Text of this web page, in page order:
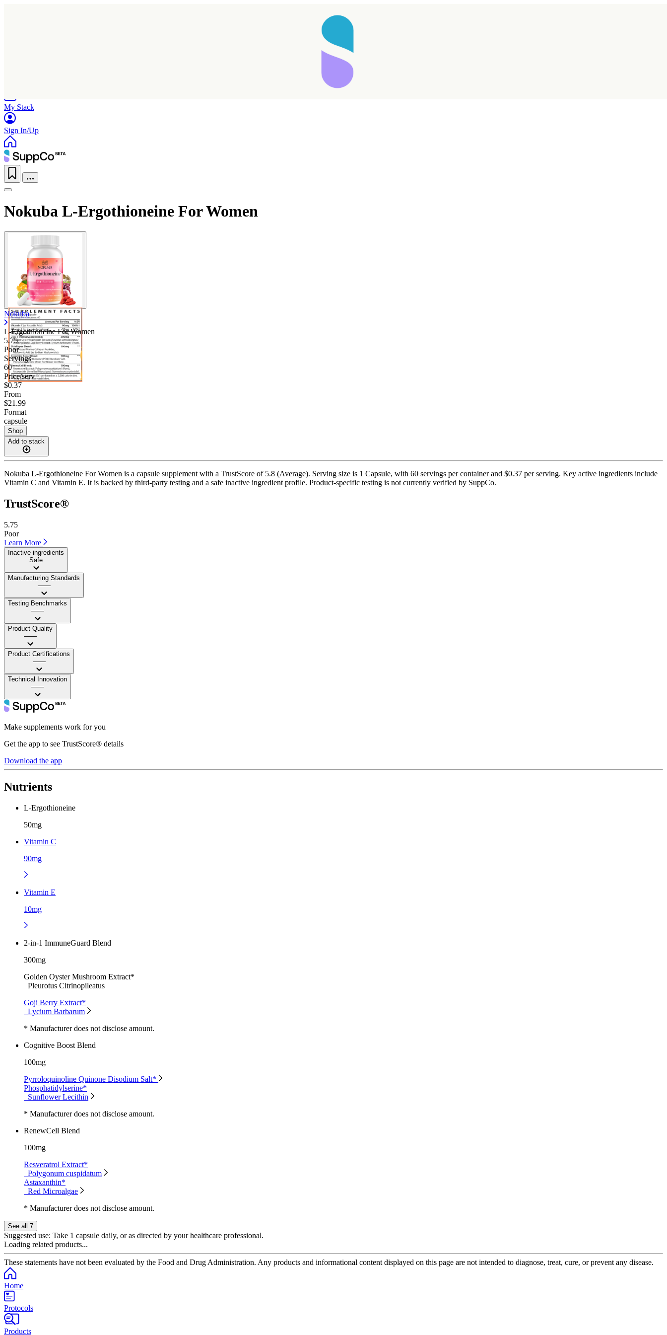
My Stack
Sign In/Up
Nokuba L-Ergothioneine For Women
Nokuba
L-Ergothioneine For Women
5.75
Poor
Servings
60
Price/serv
$0.37
From
$21.99
Format
capsule
Shop
Add to stack
Nokuba L-Ergothioneine For Women is a capsule supplement with a TrustScore of 5.8 (Average). Serving size is 1 Capsule, with 60 servings per container and $0.37 per serving. Key active ingredients include
Vitamin C and Vitamin E. It is backed by third-party testing and a safe inactive ingredient profile. Product-specific testing is not currently verified by SuppCo.
TrustScore®
5.75
Poor
Learn More
Inactive ingredients
Safe
Manufacturing Standards
——
Testing Benchmarks
——
Product Quality
——
Product Certifications
——
Technical Innovation
——
Make supplements work for you
Get the app to see TrustScore® details
Download the app
Nutrients
L-Ergothioneine
50mg
Vitamin C
90mg
Vitamin E
10mg
2-in-1 ImmuneGuard Blend
300mg
Golden Oyster Mushroom Extract*
Pleurotus Citrinopileatus
Goji Berry Extract*
Lycium Barbarum
* Manufacturer does not disclose amount.
Cognitive Boost Blend
100mg
Pyrroloquinoline Quinone Disodium Salt*
Phosphatidylserine*
Sunflower Lecithin
* Manufacturer does not disclose amount.
RenewCell Blend
100mg
Resveratrol Extract*
Polygonum cuspidatum
Astaxanthin*
Red Microalgae
* Manufacturer does not disclose amount.
See all 7
Suggested use: Take 1 capsule daily, or as directed by your healthcare professional.
Loading related products...
These statements have not been evaluated by the Food and Drug Administration. Any products and informational content displayed on this page are not intended to diagnose, treat, cure, or prevent any disease.
Home
Protocols
Products